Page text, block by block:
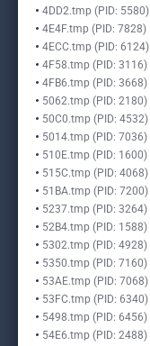
4DD2.tmp (PID: 5580)
4E4F.tmp (PID: 7828)
4ECC.tmp (PID: 6124)
4F58.tmp (PID: 3116)
4FB6.tmp (PID: 3668)
5062.tmp (PID: 2180)
50C0.tmp (PID: 4532)
5014.tmp (PID: 7036)
510E.tmp (PID: 1600)
515C.tmp (PID: 4068)
51BA.tmp (PID: 7200)
5237.tmp (PID: 3264)
52B4.tmp (PID: 1588)
5302.tmp (PID: 4928)
5350.tmp (PID: 7160)
53AE.tmp (PID: 7068)
53FC.tmp (PID: 6340)
5498.tmp (PID: 6456)
54E6.tmp (PID: 2488)